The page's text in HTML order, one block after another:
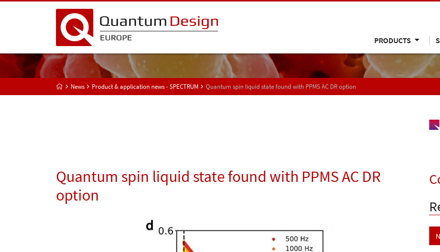
PRODUCTS
News Product & application news - SPECTRUM Quantum spin liquid state found with PPMS AC DR option
Quantum spin liquid state found with PPMS AC DR
option